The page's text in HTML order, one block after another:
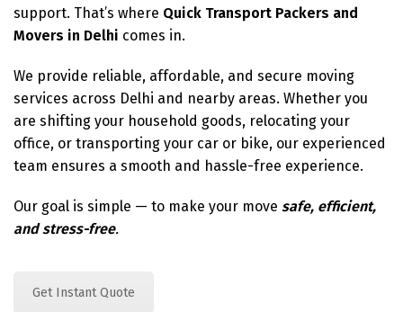
support. That’s where Quick Transport Packers and
Movers in Delhi comes in.
We provide reliable, affordable, and secure moving
services across Delhi and nearby areas. Whether you
are shifting your household goods, relocating your
office, or transporting your car or bike, our experienced
team ensures a smooth and hassle-free experience.
Our goal is simple — to make your move safe, efficient,
and stress-free.
Get Instant Quote